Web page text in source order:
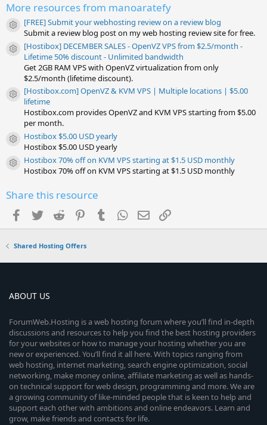
More resources from manoaratefy
Resource icon
[FREE] Submit your webhosting review on a review blog
Submit a review blog post on my web hosting review site for free.
Resource icon
[Hostibox] DECEMBER SALES - OpenVZ VPS from $2.5/month -
Lifetime 50% discount - Unlimited bandwidth
Get 2GB RAM VPS with OpenVZ virtualization from only
$2.5/month (lifetime discount).
Resource icon
[Hostibox.com] OpenVZ & KVM VPS | Multiple locations | $5.00
lifetime
Hostibox.com provides OpenVZ and KVM VPS starting from $5.00
per month.
Resource icon
Hostibox $5.00 USD yearly
Hostibox $5.00 USD yearly
Resource icon
Hostibox 70% off on KVM VPS starting at $1.5 USD monthly
Hostibox 70% off on KVM VPS starting at $1.5 USD monthly
Share this resource
Facebook
TwitterReddit PinterestTumblrWhatsApp
EmailLink
Shared Hosting Offers
ABOUT US
ForumWeb.Hosting is a web hosting forum where you’ll find in-depth
discussions and resources to help you find the best hosting providers
for your websites or how to manage your hosting whether you are
new or experienced. You’ll find it all here. With topics ranging from
web hosting, internet marketing, search engine optimization, social
networking, make money online, affiliate marketing as well as hands-
on technical support for web design, programming and more. We are
a growing community of like-minded people that is keen to help and
support each other with ambitions and online endeavors. Learn and
grow, make friends and contacts for life.